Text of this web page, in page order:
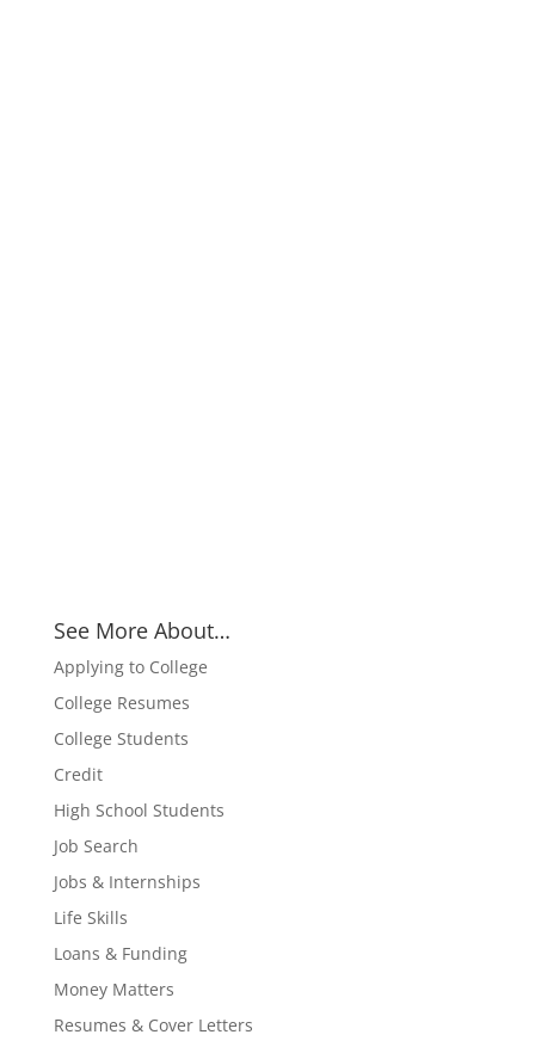
See More About…
Applying to College
College Resumes
College Students
Credit
High School Students
Job Search
Jobs & Internships
Life Skills
Loans & Funding
Money Matters
Resumes & Cover Letters